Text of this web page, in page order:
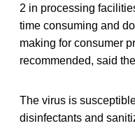
2 in processing
time consuming and
making for consumer
recommended, said
The virus is
disinfectants and